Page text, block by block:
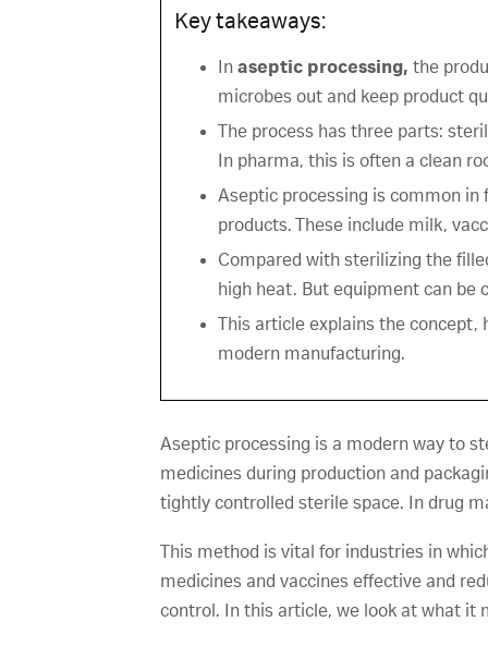
Key takeaways:
Inaseptic processing,the
microbes out and keep product
The process has three parts:
In pharma, this is often a clean
Aseptic processing is common
products. These include milk,
Compared with sterilizing the
high heat. But equipment can
This article explains the
modern manufacturing.
Aseptic processing is a modern way to
medicines during production and
tightly controlled sterile space. In drug
This method is vital for industries in
medicines and vaccines effective and
control. In this article, we look at what it